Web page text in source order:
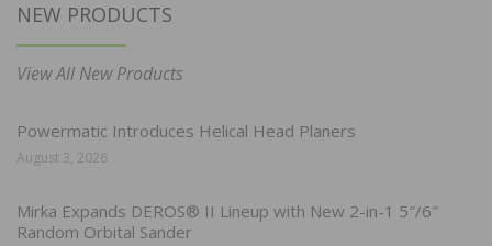
NEW PRODUCTS
View All New Products
Powermatic Introduces Helical Head Planers
August 3, 2026
Mirka Expands DEROS® II Lineup with New 2-in-1 5″/6″
Random Orbital Sander